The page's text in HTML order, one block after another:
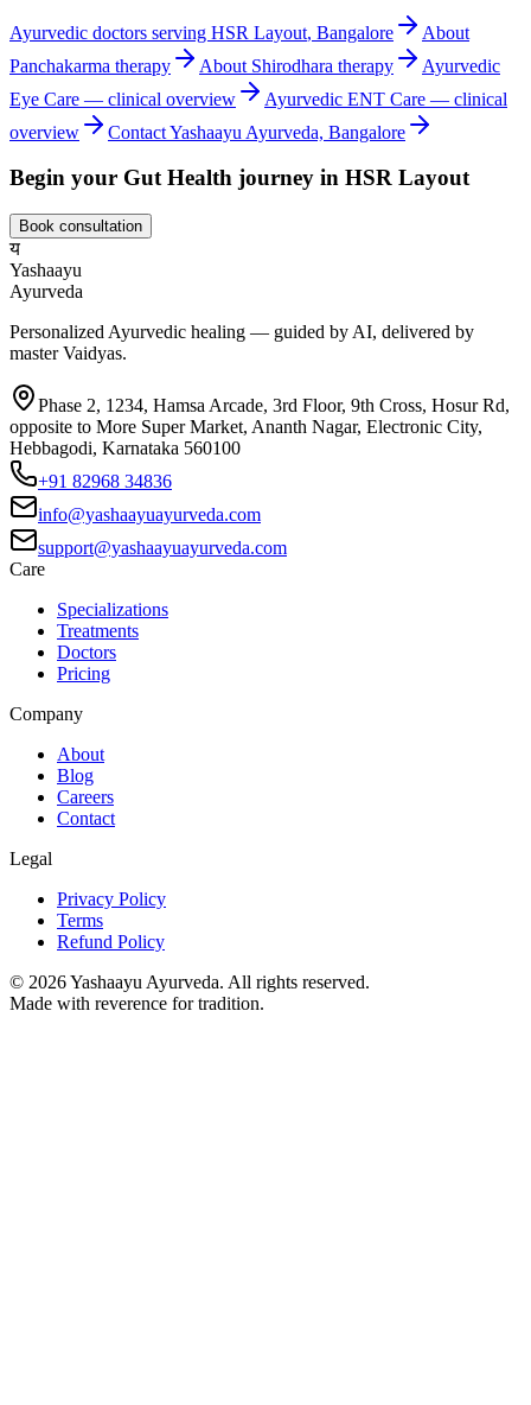
Ayurvedic doctors serving HSR Layout, Bangalore
About
Panchakarma therapy About Shirodhara therapy
Ayurvedic
Eye Care — clinical overview Ayurvedic ENT Care — clinical
overview
Contact Yashaayu Ayurveda, Bangalore
Begin your Gut Health journey in HSR Layout
Book consultation
य
Yashaayu
Ayurveda
Personalized Ayurvedic healing — guided by AI, delivered by
master Vaidyas.
Phase 2, 1234, Hamsa Arcade, 3rd Floor, 9th Cross, Hosur Rd,
opposite to More Super Market, Ananth Nagar, Electronic City,
Hebbagodi, Karnataka 560100
+91 82968 34836
info@yashaayuayurveda.com
support@yashaayuayurveda.com
Care
Specializations
Treatments
Doctors
Pricing
Company
About
Blog
Careers
Contact
Legal
Privacy Policy
Terms
Refund Policy
© 2026Yashaayu Ayurveda. All rights reserved.
Made with reverence for tradition.